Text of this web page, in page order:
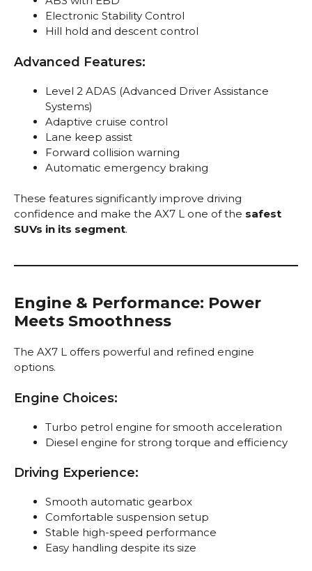
Electronic Stability Control
Hill hold and descent control
Advanced Features:
Level 2 ADAS (Advanced Driver Assistance
Systems)
Adaptive cruise control
Lane keep assist
Forward collision warning
Automatic emergency braking
These features significantly improve driving
confidence and make the AX7 L one of the safest
SUVs in its segment.
Engine & Performance: Power
Meets Smoothness
The AX7 L offers powerful and refined engine
options.
Engine Choices:
Turbo petrol engine for smooth acceleration
Diesel engine for strong torque and efficiency
Driving Experience:
Smooth automatic gearbox
Comfortable suspension setup
Stable high-speed performance
Easy handling despite its size